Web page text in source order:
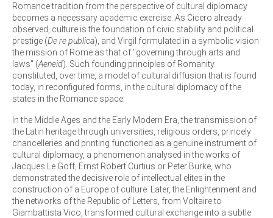
Romance tradition from the perspective of cultural diplomacy
becomes a necessary academic exercise. As Cicero already
observed, culture is the foundation of civic stability and political
prestige (De re publica), and Virgil formulated in a symbolic vision
the mission of Rome as that of "governing through arts and
laws" (Aeneid). Such founding principles of Romanity
constituted, over time, a model of cultural diffusion that is found
today, in reconfigured forms, in the cultural diplomacy of the
states in the Romance space.
In the Middle Ages and the Early Modern Era, the transmission of
the Latin heritage through universities, religious orders, princely
chancelleries and printing functioned as a genuine instrument of
cultural diplomacy, a phenomenon analysed in the works of
Jacques Le Goff, Ernst Robert Curtius or Peter Burke, who
demonstrated the decisive role of intellectual elites in the
construction of a Europe of culture. Later, the Enlightenment and
the networks of the Republic of Letters, from Voltaire to
Giambattista Vico, transformed cultural exchange into a subtle